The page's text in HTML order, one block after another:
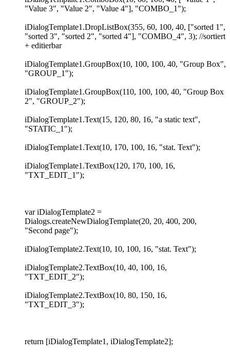
"Value 3", "Value 2", "Value 4"], "COMBO_1");
iDialogTemplate1.DropListBox(355, 60, 100, 40, ["sorted 1",
"sorted 3", "sorted 2", "sorted 4"], "COMBO_4", 3); //sortiert
+ editierbar
iDialogTemplate1.GroupBox(10, 100, 100, 40, "Group Box",
"GROUP_1");
iDialogTemplate1.GroupBox(110, 100, 100, 40, "Group Box
2", "GROUP_2");
iDialogTemplate1.Text(15, 120, 80, 16, "a static text",
"STATIC_1");
iDialogTemplate1.Text(10, 170, 100, 16, "stat. Text");
iDialogTemplate1.TextBox(120, 170, 100, 16,
"TXT_EDIT_1");
var iDialogTemplate2 =
Dialogs.createNewDialogTemplate(20, 20, 400, 200,
"Second page");
iDialogTemplate2.Text(10, 10, 100, 16, "stat. Text");
iDialogTemplate2.TextBox(10, 40, 100, 16,
"TXT_EDIT_2");
iDialogTemplate2.TextBox(10, 80, 150, 16,
"TXT_EDIT_3");
return [iDialogTemplate1, iDialogTemplate2];